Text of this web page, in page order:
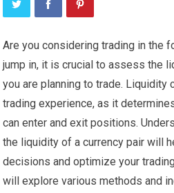
Are you considering trading in the
jump in, it is crucial to assess the
you are planning to trade. Liquidity
trading experience, as it
can enter and exit positions.
the liquidity of a currency pair will
decisions and optimize your
will explore various methods and